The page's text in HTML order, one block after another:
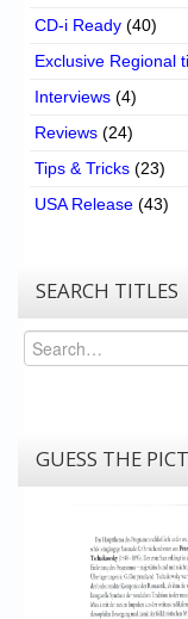
CD-i Ready (40)
Exclusive Regional
Interviews (4)
Reviews (24)
Tips & Tricks (23)
USA Release (43)
SEARCH TITLES
Search
GUESS THE